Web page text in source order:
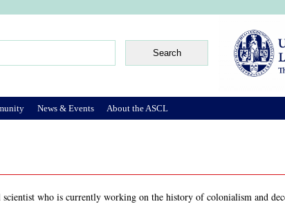
who is currently working on the history of colonialism and
News & Events About the ASCL